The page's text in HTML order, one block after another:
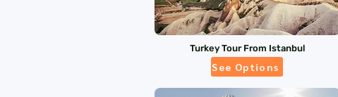
Turkey Tour From Istanbul
See Options